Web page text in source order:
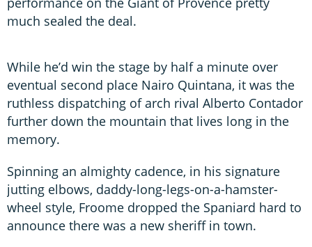
much sealed the deal.
While he’d win the stage by half a minute over
eventual second place Nairo Quintana, it was the
ruthless dispatching of arch rival Alberto Contador
further down the mountain that lives long in the
memory.
Spinning an almighty cadence, in his signature
jutting elbows, daddy-long-legs-on-a-hamster-
wheel style, Froome dropped the Spaniard hard to
announce there was a new sheriff in town.